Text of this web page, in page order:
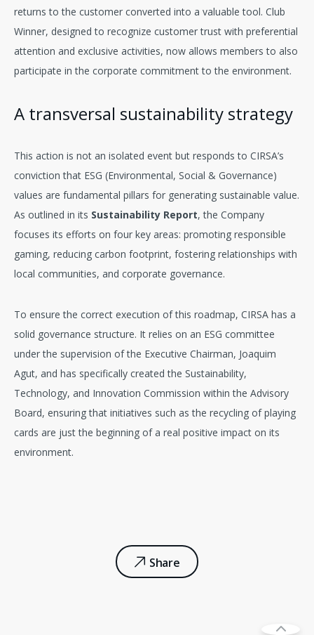
returns to the customer converted into a valuable tool. Club
Winner, designed to recognize customer trust with preferential
attention and exclusive activities, now allows members to also
participate in the corporate commitment to the environment.
A transversal sustainability strategy
This action is not an isolated event but responds to CIRSA’s
conviction that ESG (Environmental, Social & Governance)
values are fundamental pillars for generating sustainable value.
As outlined in its Sustainability Report, the Company
focuses its efforts on four key areas: promoting responsible
gaming, reducing carbon footprint, fostering relationships with
local communities, and corporate governance.
To ensure the correct execution of this roadmap, CIRSA has a
solid governance structure. It relies on an ESG committee
under the supervision of the Executive Chairman, Joaquim
Agut, and has specifically created the Sustainability,
Technology, and Innovation Commission within the Advisory
Board, ensuring that initiatives such as the recycling of playing
cards are just the beginning of a real positive impact on its
environment.
Share